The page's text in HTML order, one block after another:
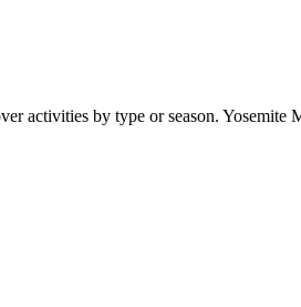
activities by type or season.